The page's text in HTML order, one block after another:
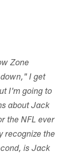
Zone
I get
I'm going to
about Jack
the NFL ever
recognize the
is Jack